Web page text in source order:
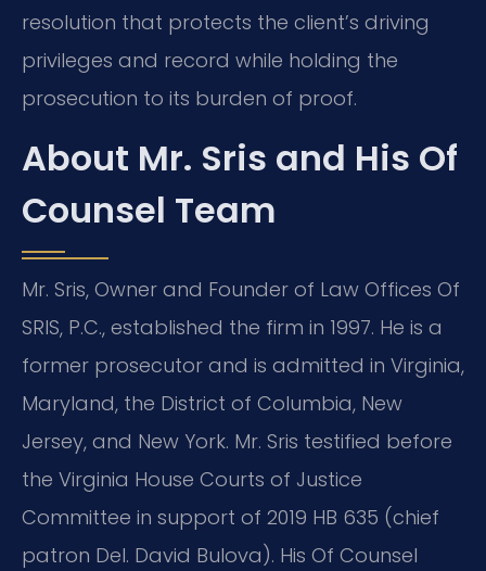
resolution that protects the client’s driving
privileges and record while holding the
prosecution to its burden of proof.
About Mr. Sris and His Of
Counsel Team
Mr. Sris, Owner and Founder of Law Offices Of
SRIS, P.C., established the firm in 1997. He is a
former prosecutor and is admitted in Virginia,
Maryland, the District of Columbia, New
Jersey, and New York. Mr. Sris testified before
the Virginia House Courts of Justice
Committee in support of 2019 HB 635 (chief
patron Del. David Bulova). His Of Counsel